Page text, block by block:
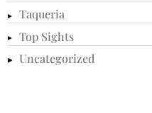
Taqueria
Top Sights
Uncategorized